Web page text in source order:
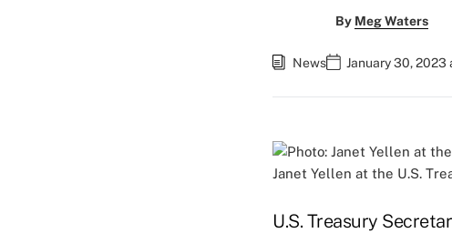
By Meg Waters
News January 30, 2023
Janet Yellen at the U.S.
U.S. Treasury